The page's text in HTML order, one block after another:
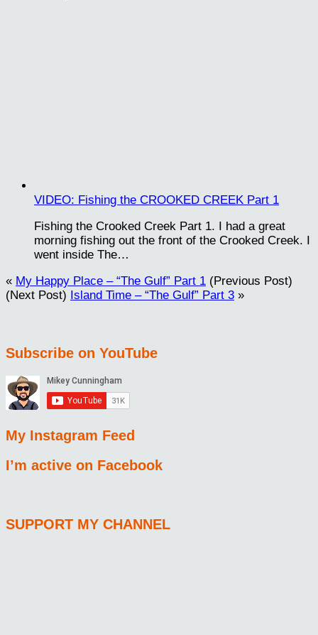
VIDEO: Fishing the CROOKED CREEK Part 1
Fishing the Crooked Creek Part 1. I had a great
morning fishing out the front of the Crooked Creek. I
went inside The…
« My Happy Place – “The Gulf” Part 1 (Previous Post)
(Next Post) Island Time – “The Gulf” Part 3 »
Subscribe on YouTube
My Instagram Feed
I’m active on Facebook
SUPPORT MY CHANNEL